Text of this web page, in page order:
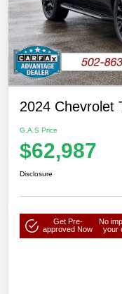
2024 Chevrolet
G.A.S Price
$62,987
Disclosure
Get Pre-
approved Now
No
your